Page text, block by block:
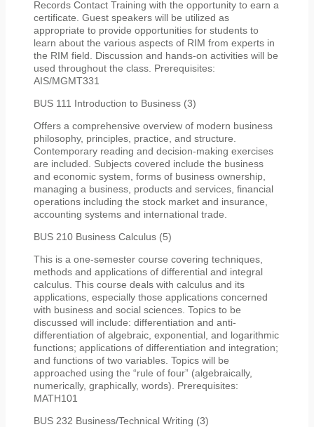
Records Contact Training with the opportunity to earn a
certificate. Guest speakers will be utilized as
appropriate to provide opportunities for students to
learn about the various aspects of RIM from experts in
the RIM field. Discussion and hands-on activities will be
used throughout the class. Prerequisites:
AIS/MGMT331
BUS 111 Introduction to Business (3)
Offers a comprehensive overview of modern business
philosophy, principles, practice, and structure.
Contemporary reading and decision-making exercises
are included. Subjects covered include the business
and economic system, forms of business ownership,
managing a business, products and services, financial
operations including the stock market and insurance,
accounting systems and international trade.
BUS 210 Business Calculus (5)
This is a one-semester course covering techniques,
methods and applications of differential and integral
calculus. This course deals with calculus and its
applications, especially those applications concerned
with business and social sciences. Topics to be
discussed will include: differentiation and anti-
differentiation of algebraic, exponential, and logarithmic
functions; applications of differentiation and integration;
and functions of two variables. Topics will be
approached using the “rule of four” (algebraically,
numerically, graphically, words). Prerequisites:
MATH101
BUS 232 Business/Technical Writing (3)